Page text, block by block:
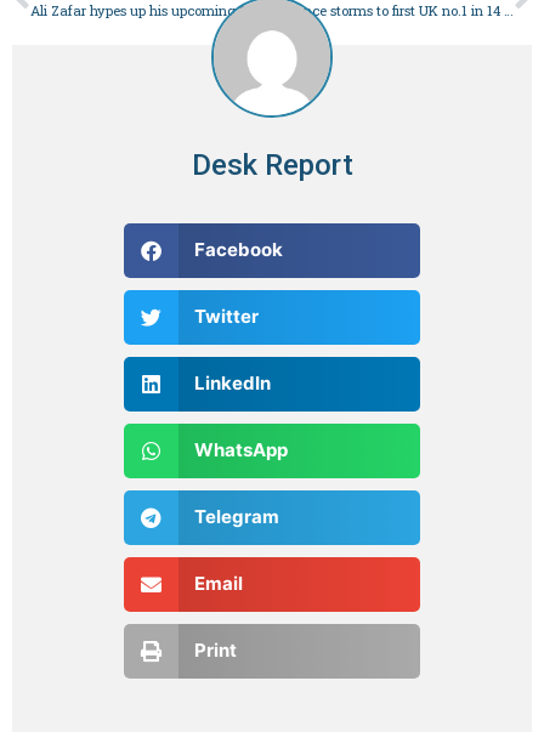
Desk Report
Facebook
Twitter
LinkedIn
WhatsApp
Telegram
Email
Print